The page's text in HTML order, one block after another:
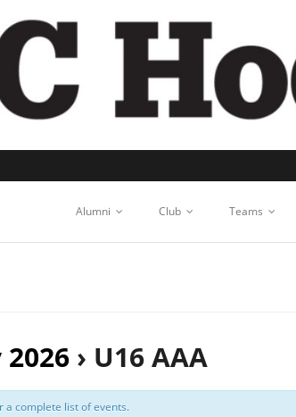
Alumni Club Teams
› U16 AAA
a complete list of events.